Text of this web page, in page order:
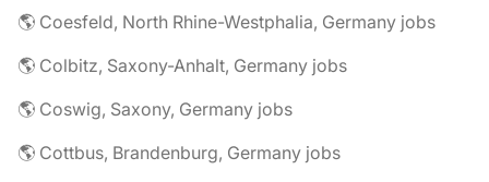
🌎 Coesfeld, North Rhine-Westphalia, Germany jobs
🌎 Colbitz, Saxony-Anhalt, Germany jobs
🌎 Coswig, Saxony, Germany jobs
🌎 Cottbus, Brandenburg, Germany jobs